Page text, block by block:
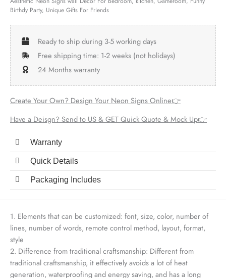
Birthdy Party, Unique Gifts For Friends
Ready to ship during 3-5 working days
Free shipping time: 1-2 weeks (not holidays)
24 Months warranty
Create Your Own? Design Your Neon Signs Online👉
Have a Deisgn? Send to US & GET Quick Quote & Mock Up👉
Warranty
Quick Details
Packaging Includes
1. Elements that can be customized: font, size, color, number of
lines, number of words, remote control method, layout, format,
style
2. Difference from traditional craftsmanship: Different from
traditional craftsmanship, it effectively avoids a lot of heat
generation, waterproofing and energy saving, and has a long